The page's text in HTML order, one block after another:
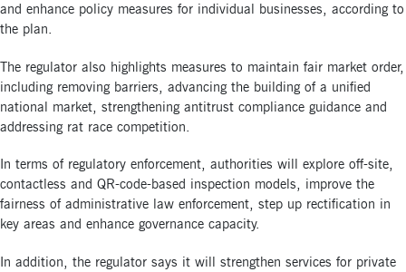
and enhance policy measures for individual businesses, according to
the plan.
The regulator also highlights measures to maintain fair market order,
including removing barriers, advancing the building of a unified
national market, strengthening antitrust compliance guidance and
addressing rat race competition.
In terms of regulatory enforcement, authorities will explore off-site,
contactless and QR-code-based inspection models, improve the
fairness of administrative law enforcement, step up rectification in
key areas and enhance governance capacity.
In addition, the regulator says it will strengthen services for private